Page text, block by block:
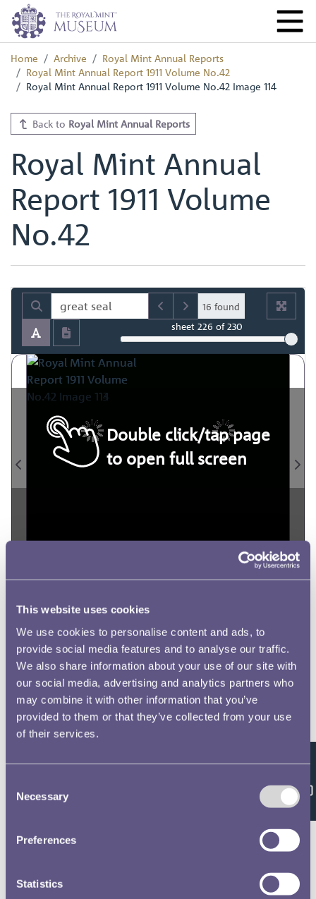
This website uses cookies
We use cookies to personalise content and ads, to
provide social media features and to analyse our traffic.
We also share information about your use of our site with
our social media, advertising and analytics partners who
may combine it with other information that you’ve
provided to them or that they’ve collected from your use
of their services.
Selection
Necessary
Preferences
Statistics
Home Archive
Royal Mint Annual Reports
Royal Mint Annual Report 1911 Volume No.42
Royal Mint Annual Report 1911 Volume No.42 Image 114
Back to Royal Mint Annual Reports
Royal Mint Annual
Report 1911 Volume
No.42
16 found
sheet 226 of 230
Double click/tap page
to open full screen
Feedback